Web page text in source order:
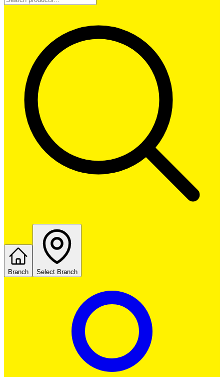
Branch Select Branch